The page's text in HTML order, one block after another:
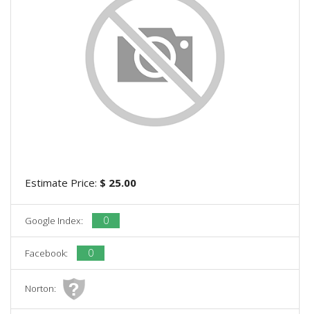
Estimate Price: $ 25.00
Google Index: 0
Facebook: 0
Norton: